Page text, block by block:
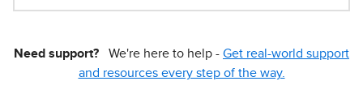
Need support? We're here to help - Get real-world support
and resources every step of the way.